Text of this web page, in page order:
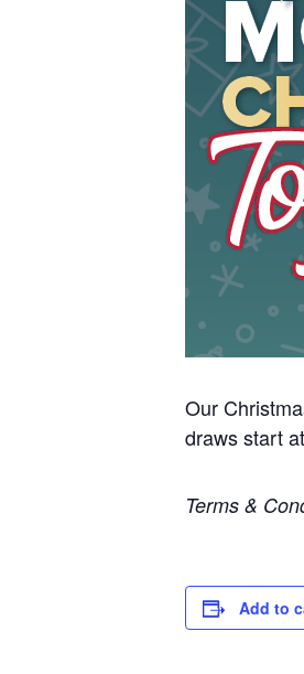
Our
draws start
Terms &
Add to